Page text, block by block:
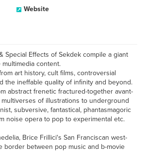
Website
Special Effects of Sekdek compile a giant
content.
art history, cult films, controversial
the ineffable quality of infinity and beyond.
abstract frenetic fractured-together avant-
of illustrations to underground
subversive, fantastical, phantasmagoric
noise opera to pop to experimental etc.
Brice Frillici's San Franciscan west-
border between pop music and b-movie